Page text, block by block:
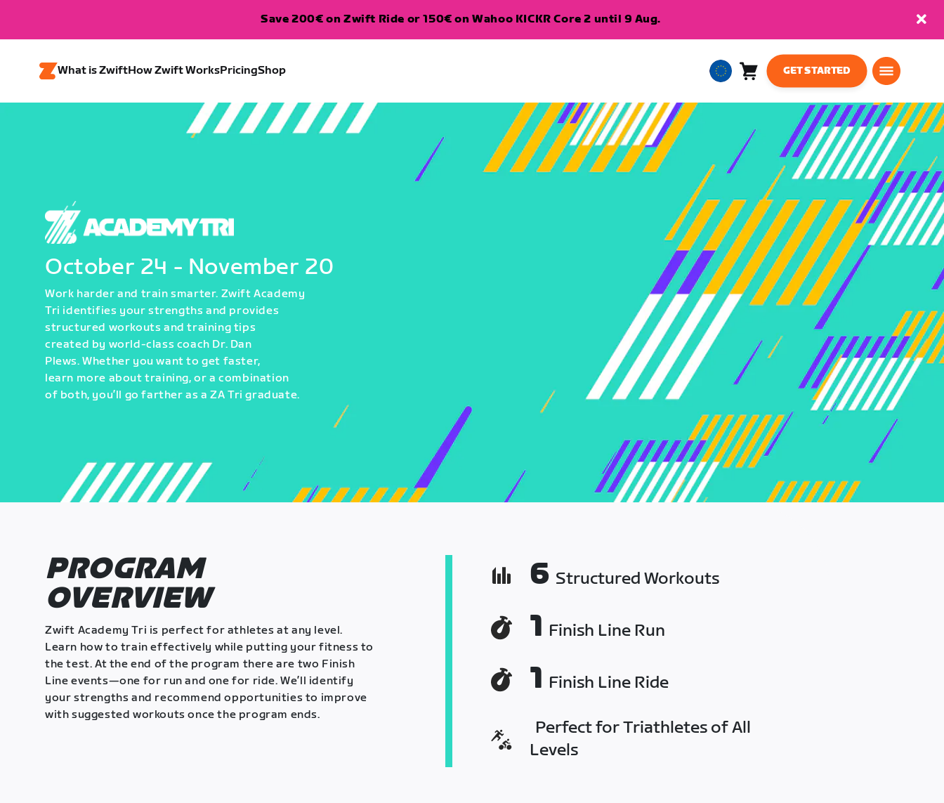
Save 200€ on Zwift Ride or 150€ on Wahoo KICKR Core 2 until 9 Aug.
What is ZwiftHow Zwift WorksPricingShop
EuropeanCart
GET STARTED
October 24 - November 20
Work harder and train smarter. Zwift Academy
Tri identifies your strengths and provides
structured workouts and training tips
created by world-class coach Dr. Dan
Plews. Whether you want to get faster,
learn more about training, or a combination
of both, you’ll go farther as a ZA Tri graduate.
PROGRAM
OVERVIEW
Zwift Academy Tri is perfect for athletes at any level.
Learn how to train effectively while putting your fitness to
the test. At the end of the program there are two Finish
Line events—one for run and one for ride. We’ll identify
your strengths and recommend opportunities to improve
with suggested workouts once the program ends.
6 Structured Workouts
1 Finish Line Run
1 Finish Line Ride
Perfect for Triathletes of All
Levels